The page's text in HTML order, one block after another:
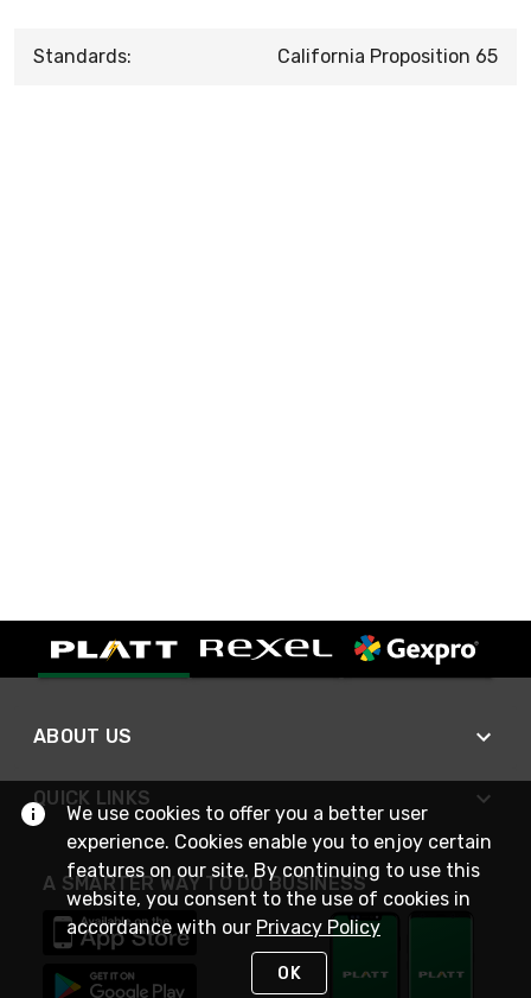
Standards: California Proposition 65
ABOUT US
QUICK LINKS
A SMARTER WAY TO DO BUSINESS
We use cookies to offer you a better user
experience. Cookies enable you to enjoy certain
features on our site. By continuing to use this
website, you consent to the use of cookies in
accordance with our Privacy Policy
OK